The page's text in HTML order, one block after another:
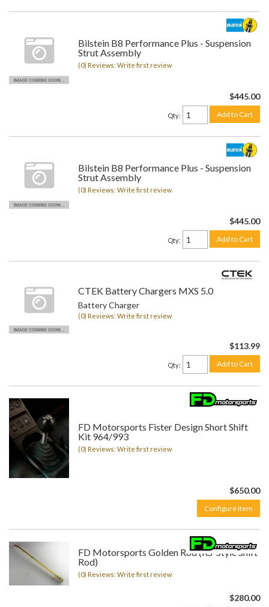
Bilstein B8 Performance Plus - Suspension
Strut Assembly
(0) Reviews: Write first review
$445.00
Qty: Add to Cart
Bilstein B8 Performance Plus - Suspension
Strut Assembly
(0) Reviews: Write first review
$445.00
Qty: Add to Cart
CTEK Battery Chargers MXS 5.0
Battery Charger
(0) Reviews: Write first review
$113.99
Qty: Add to Cart
FD Motorsports Fister Design Short Shift
Kit 964/993
(0) Reviews: Write first review
$650.00
Configure Item
FD Motorsports Golden Rod (RS-Style Shift
Rod)
(0) Reviews: Write first review
$280.00